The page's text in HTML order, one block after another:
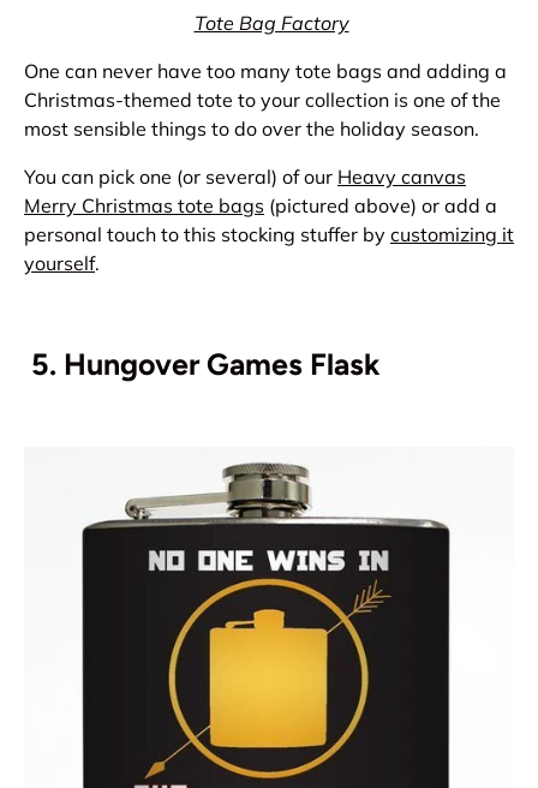
Tote Bag Factory
One can never have too many tote bags and adding a
Christmas-themed tote to your collection is one of the
most sensible things to do over the holiday season.
You can pick one (or several) of our Heavy canvas
Merry Christmas tote bags (pictured above) or add a
personal touch to this stocking stuffer by customizing it
yourself.
5. Hungover Games Flask